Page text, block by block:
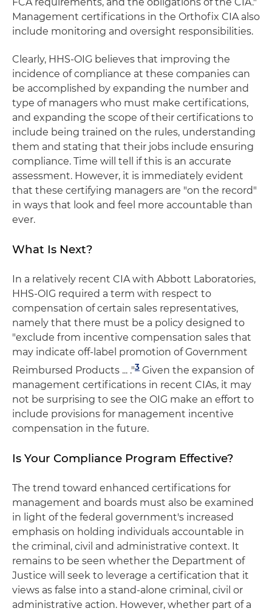
Management certifications in the Orthofix CIA also
include monitoring and oversight responsibilities.
Clearly, HHS-OIG believes that improving the
incidence of compliance at these companies can
be accomplished by expanding the number and
type of managers who must make certifications,
and expanding the scope of their certifications to
include being trained on the rules, understanding
them and stating that their jobs include ensuring
compliance. Time will tell if this is an accurate
assessment. However, it is immediately evident
that these certifying managers are "on the record"
in ways that look and feel more accountable than
ever.
What Is Next?
In a relatively recent CIA with Abbott Laboratories,
HHS-OIG required a term with respect to
compensation of certain sales representatives,
namely that there must be a policy designed to
"exclude from incentive compensation sales that
may indicate off-label promotion of Government
Reimbursed Products ... ."3 Given the expansion of
management certifications in recent CIAs, it may
not be surprising to see the OIG make an effort to
include provisions for management incentive
compensation in the future.
Is Your Compliance Program Effective?
The trend toward enhanced certifications for
management and boards must also be examined
in light of the federal government's increased
emphasis on holding individuals accountable in
the criminal, civil and administrative context. It
remains to be seen whether the Department of
Justice will seek to leverage a certification that it
views as false into a stand-alone criminal, civil or
administrative action. However, whether part of a